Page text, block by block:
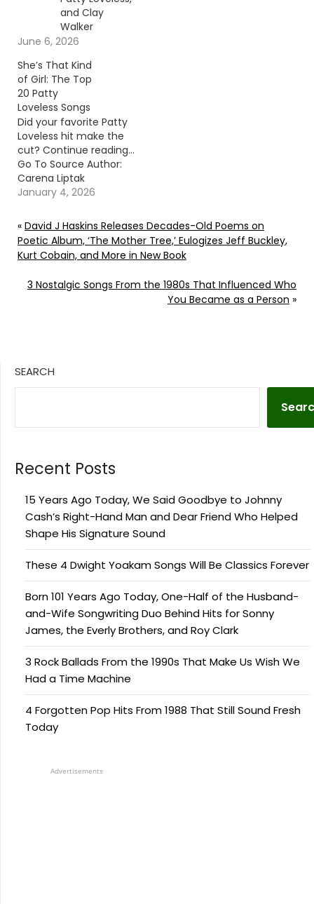
and Clay
Walker
June 6, 2026
She’s That Kind
of Girl: The Top
20 Patty
Loveless Songs
Did your favorite Patty
Loveless hit make the
cut? Continue reading…
Go To Source Author:
Carena Liptak
January 4, 2026
« David J Haskins Releases Decades-Old Poems on
Poetic Album, ‘The Mother Tree,’ Eulogizes Jeff Buckley,
Kurt Cobain, and More in New Book
3 Nostalgic Songs From the 1980s That Influenced Who
You Became as a Person »
SEARCH
Recent Posts
15 Years Ago Today, We Said Goodbye to Johnny
Cash’s Right-Hand Man and Dear Friend Who Helped
Shape His Signature Sound
These 4 Dwight Yoakam Songs Will Be Classics Forever
Born 101 Years Ago Today, One-Half of the Husband-
and-Wife Songwriting Duo Behind Hits for Sonny
James, the Everly Brothers, and Roy Clark
3 Rock Ballads From the 1990s That Make Us Wish We
Had a Time Machine
4 Forgotten Pop Hits From 1988 That Still Sound Fresh
Today
Advertisements